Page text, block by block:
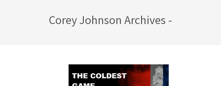
Corey Johnson Archives -